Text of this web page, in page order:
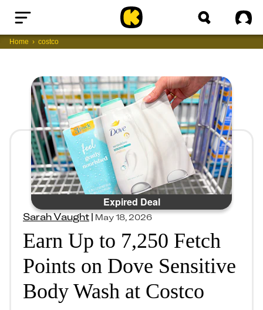
Home
Home costco
Expired Deal
Sarah Vaught|May 18, 2026
Earn Up to 7,250 Fetch
Points on Dove Sensitive
Body Wash at Costco